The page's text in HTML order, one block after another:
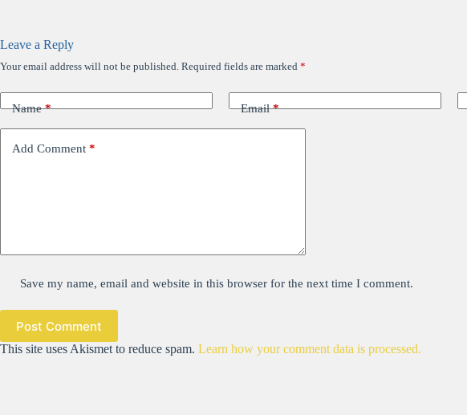
Leave a Reply
Your email address will not be published. Required fields are marked *
Name* Email*
Add Comment *
Save my name, email and website in this browser for the next time I comment.
Post Comment
This site uses Akismet to reduce spam. Learn how your comment data is processed.